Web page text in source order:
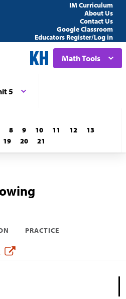
IM Curriculum
About Us
Contact Us
Google Classroom
Educators Register/Log in
Math Tools
5
8 9 10 11 12
13
19 20 21
PRACTICE